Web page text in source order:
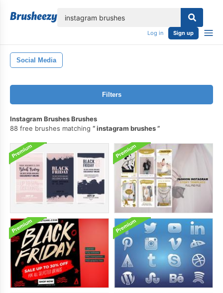
Log in Sign up
Social Media
Filters
Instagram Brushes Brushes
88 free brushes matching
instagram brushes